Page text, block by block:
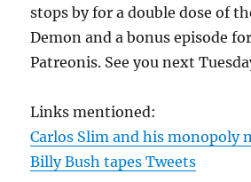
stops by for a double dose of
Demon and a bonus episode
Patreonis. See you next
Links mentioned:
Carlos Slim and his monopoly
Billy Bush tapes Tweets